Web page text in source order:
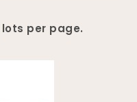
lots per page.